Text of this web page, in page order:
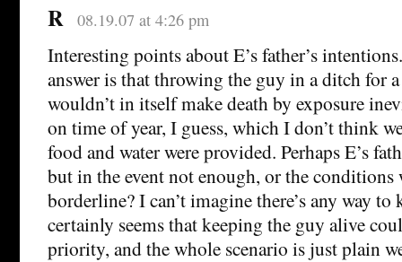
R 08.19.07 at 4:26 pm
Interesting points about E’s father’s
answer is that throwing the guy in a ditch for
wouldn’t in itself make death by exposure
on time of year, I guess, which I don’t think
food and water were provided. Perhaps E’s
but in the event not enough, or the conditions
borderline? I can’t imagine there’s any way
certainly seems that keeping the guy alive
priority, and the whole scenario is just plain